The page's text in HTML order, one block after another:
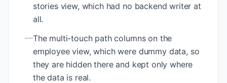
stories view, which had no backend writer at
all.
—The multi-touch path columns on the
employee view, which were dummy data, so
they are hidden there and kept only where
the data is real.